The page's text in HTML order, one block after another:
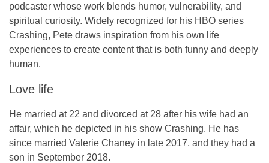
podcaster whose work blends humor, vulnerability, and
spiritual curiosity. Widely recognized for his HBO series
Crashing, Pete draws inspiration from his own life
experiences to create content that is both funny and deeply
human.
Love life
He married at 22 and divorced at 28 after his wife had an
affair, which he depicted in his show Crashing. He has
since married Valerie Chaney in late 2017, and they had a
son in September 2018.